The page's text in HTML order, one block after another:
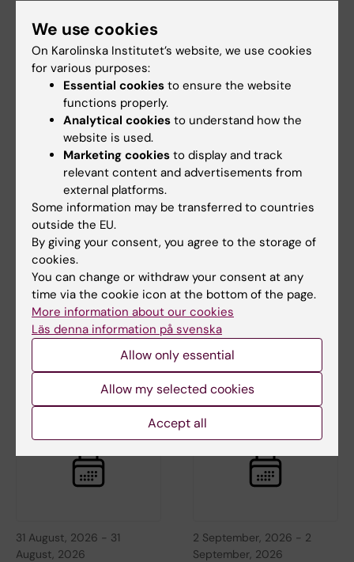
Related events
18 August, 2026 -18
August, 2026
StratRegen Seminar
Series with Steven A.
Goldman
Welcome to a new seminar in
the StratRegen Lunch Seminar
Seminar: "Combining
for partially or
intrinsically
disordered proteins"
Welcome to a seminar on 21
August 2026 with Dr Mattia
Rocco, retired from…
31 August, 2026 - 31
August, 2026
2 September, 2026 - 2
September, 2026
We use cookies
On Karolinska Institutet’s website, we use cookies
for various purposes:
Essential cookies to ensure the website
functions properly.
Analytical cookies to understand how the
website is used.
Marketing cookies to display and track
relevant content and advertisements from
external platforms.
Some information may be transferred to countries
outside the EU.
By giving your consent, you agree to the storage of
cookies.
You can change or withdraw your consent at any
time via the cookie icon at the bottom of the page.
More information about our cookies
Läs denna information på svenska
Allow only essential
Allow my selected cookies
Accept all